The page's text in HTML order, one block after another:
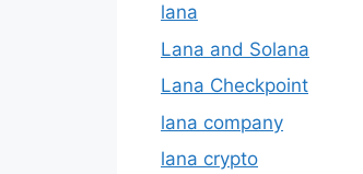
lana
Lana and Solana
Lana Checkpoint
lana company
lana crypto